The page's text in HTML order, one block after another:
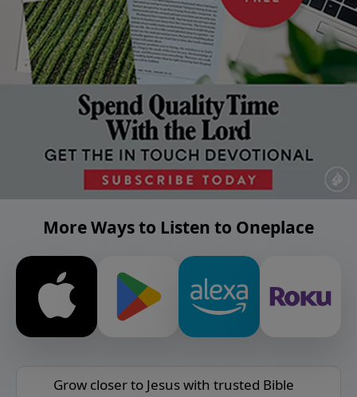
More Ways to Listen to Oneplace
Grow closer to Jesus with trusted Bible